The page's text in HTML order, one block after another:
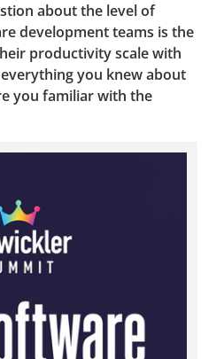
about the level of
development teams is the
productivity scale with
you knew about
you familiar with the